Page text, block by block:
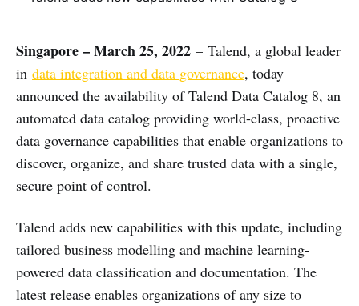
Singapore – March 25, 2022 – Talend, a global leader
in data integration and data governance, today
announced the availability of Talend Data Catalog 8, an
automated data catalog providing world-class, proactive
data governance capabilities that enable organizations to
discover, organize, and share trusted data with a single,
secure point of control.
Talend adds new capabilities with this update, including
tailored business modelling and machine learning-
powered data classification and documentation. The
latest release enables organizations of any size to